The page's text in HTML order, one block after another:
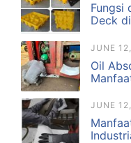
Fungsi
Deck
JUNE
Oil
JUNE